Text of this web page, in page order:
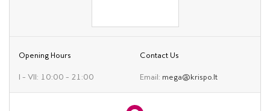
Opening Hours
I – VII: 10:00 – 21:00
Contact Us
Email: mega@krispo.lt